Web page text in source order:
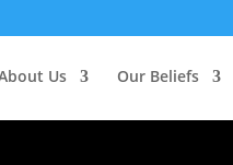
Us Our Beliefs